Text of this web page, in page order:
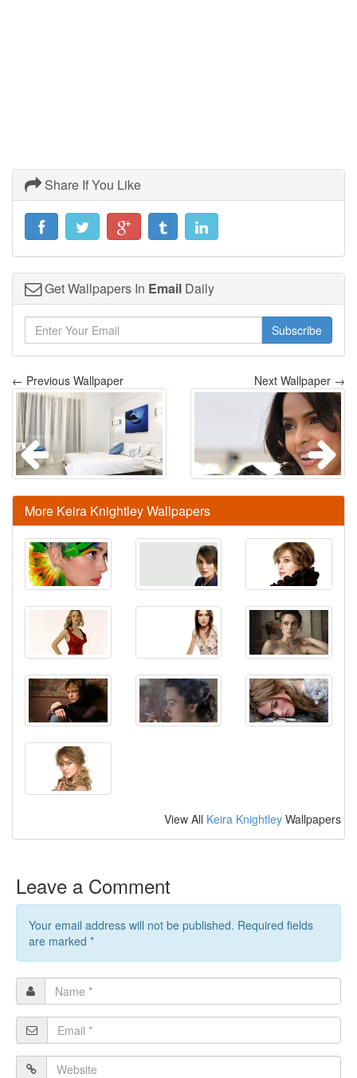
Share If You Like
Get Wallpapers In Email Daily
Subscribe
← Previous Wallpaper Next Wallpaper →
More Keira Knightley Wallpapers
View All Keira Knightley Wallpapers
Leave a Comment
Your email address will not be published. Required fields
are marked *
Name
*
Email
*
Website